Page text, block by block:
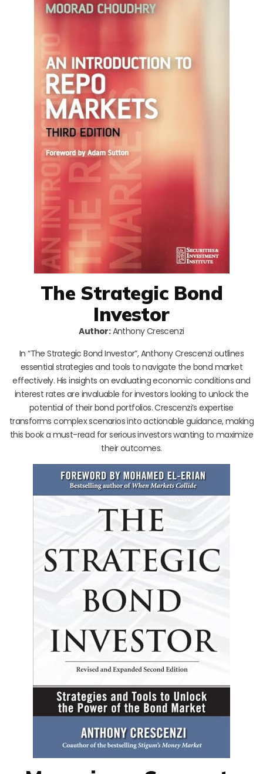
The Strategic Bond
Investor
Author:Anthony Crescenzi
In “The Strategic Bond Investor”, Anthony Crescenzi outlines
essential strategies and tools to navigate the bond market
effectively. His insights on evaluating economic conditions and
interest rates are invaluable for investors looking to unlock the
potential of their bond portfolios. Crescenzi’s expertise
transforms complex scenarios into actionable guidance, making
this book a must-read for serious investors wanting to maximize
their outcomes.